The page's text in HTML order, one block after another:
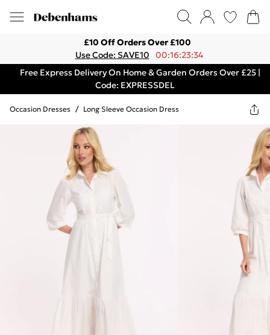
£10 Off Orders Over £100
Use Code: SAVE10
00:16:23:34
Free Express Delivery On Home & Garden Orders Over £25 |
Code: EXPRESSDEL
Occasion Dresses / Long Sleeve Occasion Dress